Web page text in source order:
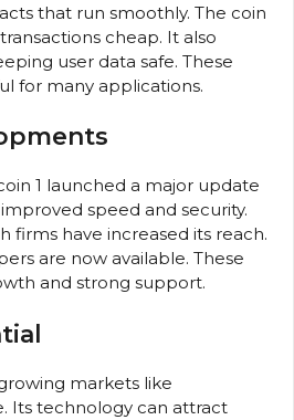
that run smoothly. The coin
cheap. It also
user data safe. These
for many applications.
1 launched a major update
speed and security.
firms have increased its reach.
are now available. These
and strong support.
markets like
Its technology can attract